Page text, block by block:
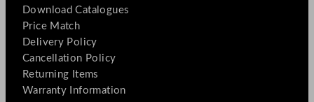
Download Catalogues
Price Match
Delivery Policy
Cancellation Policy
Returning Items
Warranty Information